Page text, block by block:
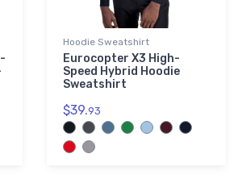
Hoodie Sweatshirt
Eurocopter X3 High-
Speed Hybrid Hoodie
Sweatshirt
$39.93